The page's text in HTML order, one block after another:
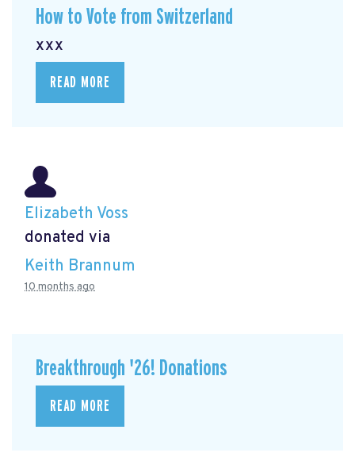
How to Vote from Switzerland
xxx
READ MORE
Elizabeth Voss
donated via
Keith Brannum
10 months ago
Breakthrough '26! Donations
READ MORE